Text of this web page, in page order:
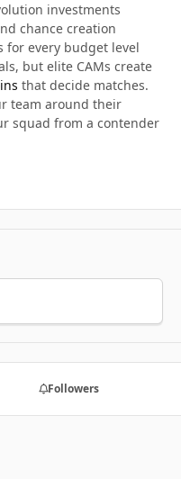
investments
chance creation
for every budget level
but elite CAMs create
that decide matches.
team around their
squad from a contender
Followers